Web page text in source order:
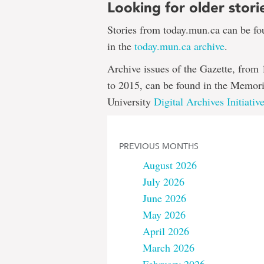
Looking for older
Stories from today.mun.ca can be
in the today.mun.ca archive.
Archive issues of the Gazette, from
to 2015, can be found in the
University Digital Archives Initiative
PREVIOUS MONTHS
August 2026
July 2026
June 2026
May 2026
April 2026
March 2026